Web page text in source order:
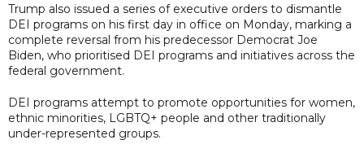
Trump also issued a series of executive orders to dismantle
DEI programs on his first day in office on Monday, marking a
complete reversal from his predecessor Democrat Joe
Biden, who prioritised DEI programs and initiatives across the
federal government.
DEI programs attempt to promote opportunities for women,
ethnic minorities, LGBTQ+ people and other traditionally
under-represented groups.